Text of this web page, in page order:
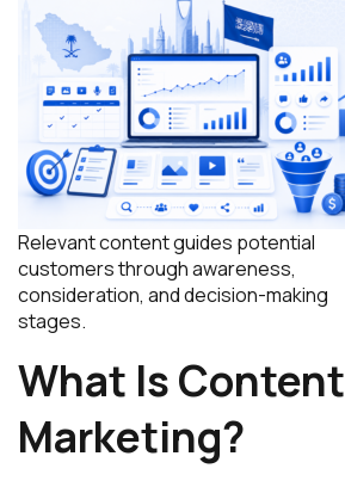
Relevant content guides potential
customers through awareness,
consideration, and decision-making
stages.
What Is Content
Marketing?